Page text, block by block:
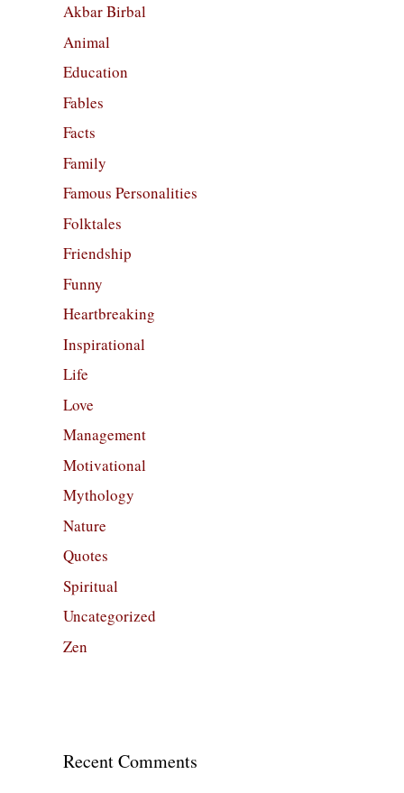
Akbar Birbal
Animal
Education
Fables
Facts
Family
Famous Personalities
Folktales
Friendship
Funny
Heartbreaking
Inspirational
Life
Love
Management
Motivational
Mythology
Nature
Quotes
Spiritual
Uncategorized
Zen
Recent Comments